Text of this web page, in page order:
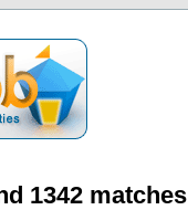
1342 matches